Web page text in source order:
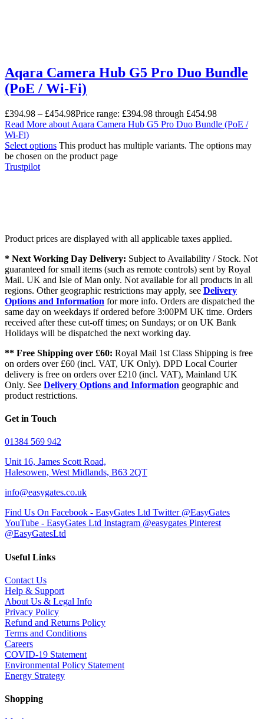
Aqara Camera Hub G5 Pro Duo Bundle
(PoE / Wi-Fi)
£394.98 – £454.98Price range: £394.98 through £454.98
Read More about Aqara Camera Hub G5 Pro Duo Bundle (PoE /
Wi-Fi)
Select options This product has multiple variants. The options may
be chosen on the product page
Trustpilot
Product prices are displayed with all applicable taxes applied.
* Next Working Day Delivery: Subject to Availability / Stock. Not
guaranteed for small items (such as remote controls) sent by Royal
Mail. UK and Isle of Man only. Not available for all products in all
regions. Other geographic restrictions may apply, see Delivery
Options and Information for more info. Orders are dispatched the
same day on weekdays if ordered before 3:00PM UK time. Orders
received after these cut-off times; on Sundays; or on UK Bank
Holidays will be dispatched the next working day.
** Free Shipping over £60: Royal Mail 1st Class Shipping is free
on orders over £60 (incl. VAT, UK Only). DPD Local Courier
delivery is free on orders over £210 (incl. VAT), Mainland UK
Only. See Delivery Options and Information geographic and
product restrictions.
Get in Touch
01384 569 942
Unit 16, James Scott Road,
Halesowen, West Midlands, B63 2QT
info@easygates.co.uk
Find Us On Facebook - EasyGates Ltd Twitter @EasyGates
YouTube - EasyGates Ltd Instagram @easygates Pinterest
@EasyGatesLtd
Useful Links
Contact Us
Help & Support
About Us & Legal Info
Privacy Policy
Refund and Returns Policy
Terms and Conditions
Careers
COVID-19 Statement
Environmental Policy Statement
Energy Strategy
Shopping